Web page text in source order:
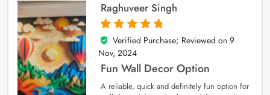
Raghuveer Singh
5
out of 5
Verified Purchase; Reviewed on 9
Nov, 2024
Fun Wall Decor Option
A reliable, quick and definitely fun option for